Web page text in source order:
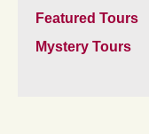
Featured Tours
Mystery Tours